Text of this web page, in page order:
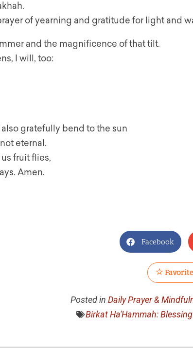
of yearning and gratitude for light and
and the magnificence of that tilt.
I will, too:
gratefully bend to the sun
eternal.
fruit flies,
Amen.
Facebook
Favorite
Posted in Daily Prayer &
Birkat Ha'Hammah: